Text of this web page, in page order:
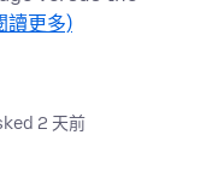
讀更多)
2 天前